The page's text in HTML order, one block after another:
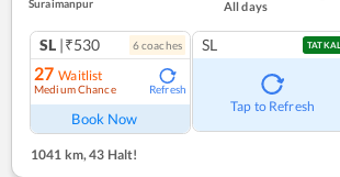
Suraimanpur All days
SL |₹530 6coaches
27 Waitlist
Medium Chance Refresh
Book Now
SL TATKAL
Tap to Refresh
1041 km, 43 Halt!